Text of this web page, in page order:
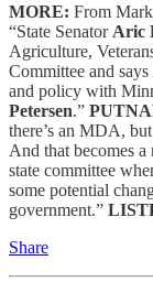
MORE: From
“State Senator Aric
Agriculture,
Committee and
and policy with
Petersen.”
there’s an MDA,
And that becomes
state committee
some potential
government.”
Share